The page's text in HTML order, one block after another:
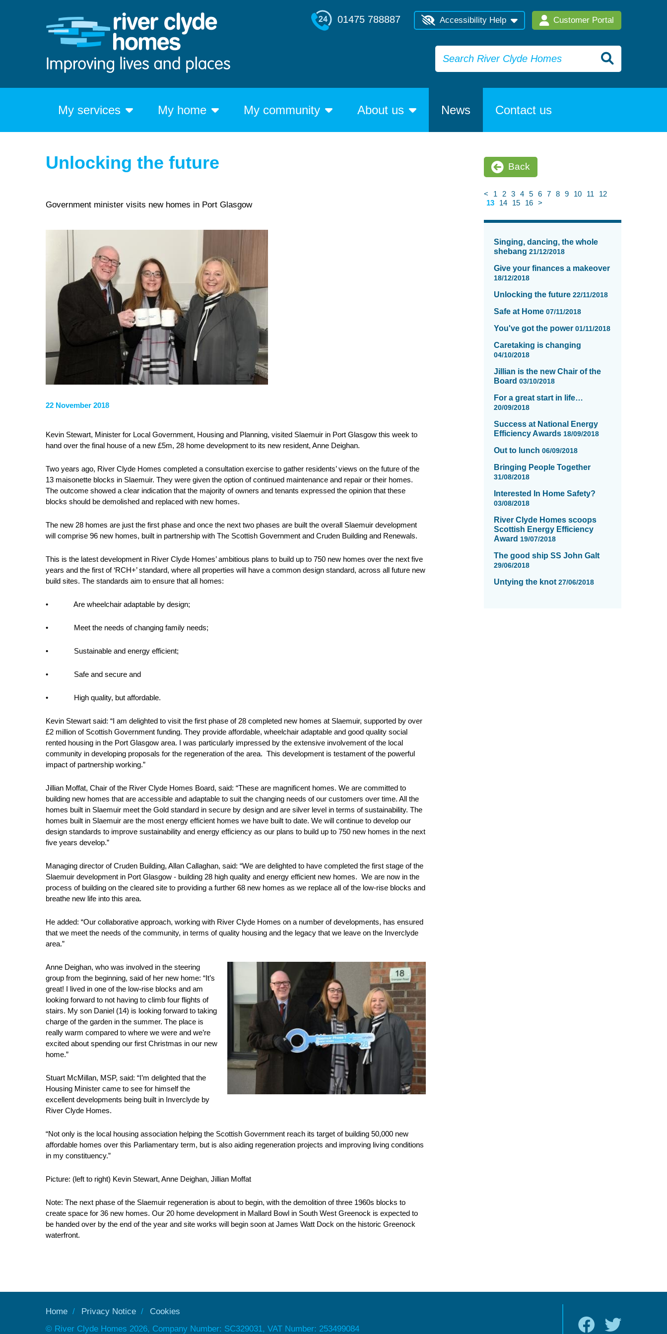
01475 788887 Accessibility Help Customer Portal
My services My home My community About us News Contact us
Unlocking the future
Government minister visits new homes in Port Glasgow
22 November 2018
Kevin Stewart, Minister for Local Government, Housing and Planning, visited Slaemuir in Port Glasgow this week to
hand over the final house of a new £5m, 28 home development to its new resident, Anne Deighan.
Two years ago, River Clyde Homes completed a consultation exercise to gather residents’ views on the future of the
13 maisonette blocks in Slaemuir. They were given the option of continued maintenance and repair or their homes.
The outcome showed a clear indication that the majority of owners and tenants expressed the opinion that these
blocks should be demolished and replaced with new homes.
The new 28 homes are just the first phase and once the next two phases are built the overall Slaemuir development
will comprise 96 new homes, built in partnership with The Scottish Government and Cruden Building and Renewals.
This is the latest development in River Clyde Homes’ ambitious plans to build up to 750 new homes over the next five
years and the first of ‘RCH+’ standard, where all properties will have a common design standard, across all future new
build sites. The standards aim to ensure that all homes:
• Are wheelchair adaptable by design;
• Meet the needs of changing family needs;
• Sustainable and energy efficient;
• Safe and secure and
• High quality, but affordable.
Kevin Stewart said: “I am delighted to visit the first phase of 28 completed new homes at Slaemuir, supported by over
£2 million of Scottish Government funding. They provide affordable, wheelchair adaptable and good quality social
rented housing in the Port Glasgow area. I was particularly impressed by the extensive involvement of the local
community in developing proposals for the regeneration of the area. This development is testament of the powerful
impact of partnership working.”
Jillian Moffat, Chair of the River Clyde Homes Board, said: “These are magnificent homes. We are committed to
building new homes that are accessible and adaptable to suit the changing needs of our customers over time. All the
homes built in Slaemuir meet the Gold standard in secure by design and are silver level in terms of sustainability. The
homes built in Slaemuir are the most energy efficient homes we have built to date. We will continue to develop our
design standards to improve sustainability and energy efficiency as our plans to build up to 750 new homes in the next
five years develop.”
Managing director of Cruden Building, Allan Callaghan, said: “We are delighted to have completed the first stage of the
Slaemuir development in Port Glasgow - building 28 high quality and energy efficient new homes. We are now in the
process of building on the cleared site to providing a further 68 new homes as we replace all of the low-rise blocks and
breathe new life into this area.
He added: “Our collaborative approach, working with River Clyde Homes on a number of developments, has ensured
that we meet the needs of the community, in terms of quality housing and the legacy that we leave on the Inverclyde
area.”
Anne Deighan, who was involved in the steering
group from the beginning, said of her new home: “It’s
great! I lived in one of the low-rise blocks and am
looking forward to not having to climb four flights of
stairs. My son Daniel (14) is looking forward to taking
charge of the garden in the summer. The place is
really warm compared to where we were and we’re
excited about spending our first Christmas in our new
home.”
Stuart McMillan, MSP, said: “I’m delighted that the
Housing Minister came to see for himself the
excellent developments being built in Inverclyde by
River Clyde Homes.
“Not only is the local housing association helping the Scottish Government reach its target of building 50,000 new
affordable homes over this Parliamentary term, but is also aiding regeneration projects and improving living conditions
in my constituency.”
Picture: (left to right) Kevin Stewart, Anne Deighan, Jillian Moffat
Note: The next phase of the Slaemuir regeneration is about to begin, with the demolition of three 1960s blocks to
create space for 36 new homes. Our 20 home development in Mallard Bowl in South West Greenock is expected to
be handed over by the end of the year and site works will begin soon at James Watt Dock on the historic Greenock
waterfront.
Back
< 1 2 3 4 5 6 7 8 9 10 11
12
13
14 15 16 >
News
updated
showing
page
Singing, dancing, the whole
shebang 21/12/2018
Give your finances a makeover
18/12/2018
Unlocking the future 22/11/2018
Safe at Home 07/11/2018
You've got the power 01/11/2018
Caretaking is changing
04/10/2018
Jillian is the new Chair of the
Board 03/10/2018
For a great start in life…
20/09/2018
Success at National Energy
Efficiency Awards 18/09/2018
Out to lunch 06/09/2018
Bringing People Together
31/08/2018
Interested In Home Safety?
03/08/2018
River Clyde Homes scoops
Scottish Energy Efficiency
Award 19/07/2018
The good ship SS John Galt
29/06/2018
Untying the knot 27/06/2018
Home Privacy Notice
Cookies
© River Clyde Homes 2026, Company Number: SC329031, VAT Number: 253499084